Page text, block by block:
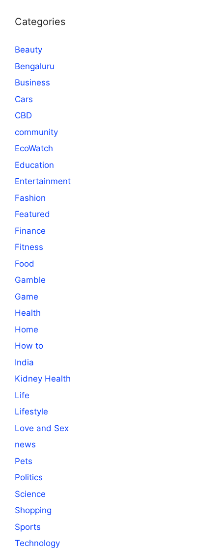
Categories
Beauty
Bengaluru
Business
Cars
CBD
community
EcoWatch
Education
Entertainment
Fashion
Featured
Finance
Fitness
Food
Gamble
Game
Health
Home
How to
India
Kidney Health
Life
Lifestyle
Love and Sex
news
Pets
Politics
Science
Shopping
Sports
Technology